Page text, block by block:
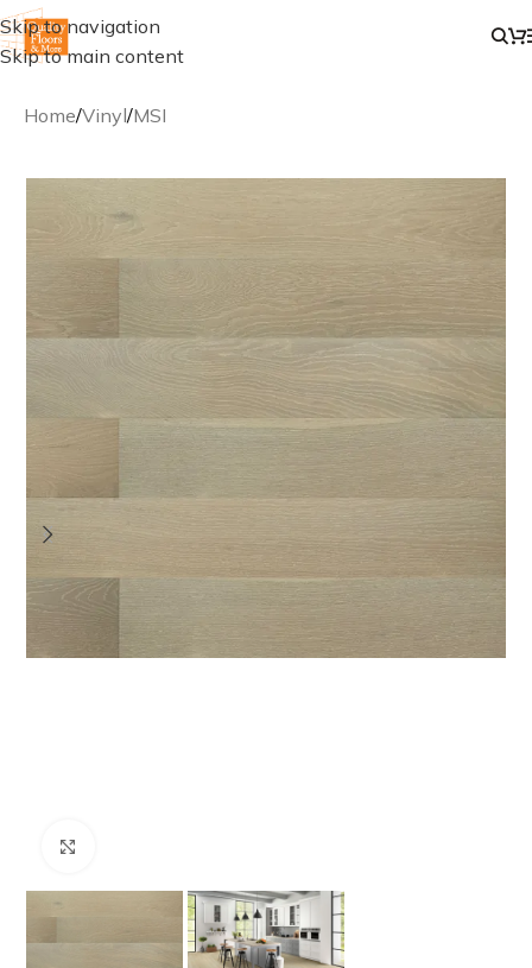
Skip to navigation
Skip to main content
Home/Vinyl/MSI